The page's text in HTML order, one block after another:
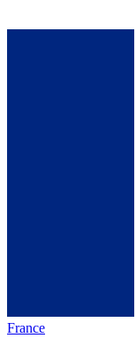
France